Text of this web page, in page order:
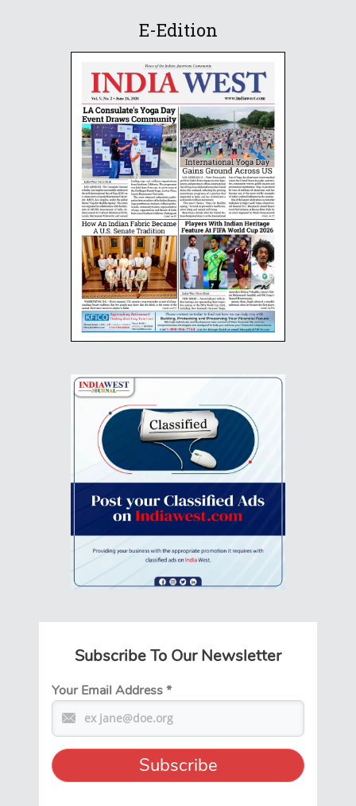
E-Edition
Subscribe To Our Newsletter
Your Email Address*